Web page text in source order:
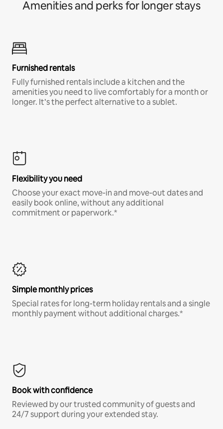
Amenities and perks for longer stays
Furnished rentals
Fully furnished rentals include a kitchen and the
amenities you need to live comfortably for a month or
longer. It’s the perfect alternative to a sublet.
Flexibility you need
Choose your exact move-in and move-out dates and
easily book online, without any additional
commitment or paperwork.*
Simple monthly prices
Special rates for long-term holiday rentals and a single
monthly payment without additional charges.*
Book with confidence
Reviewed by our trusted community of guests and
24/7 support during your extended stay.